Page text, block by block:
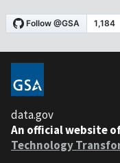
data.gov
An official website
Technology